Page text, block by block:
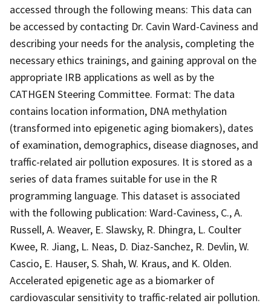
accessed through the following means: This data can
be accessed by contacting Dr. Cavin Ward-Caviness and
describing your needs for the analysis, completing the
necessary ethics trainings, and gaining approval on the
appropriate IRB applications as well as by the
CATHGEN Steering Committee. Format: The data
contains location information, DNA methylation
(transformed into epigenetic aging biomakers), dates
of examination, demographics, disease diagnoses, and
traffic-related air pollution exposures. It is stored as a
series of data frames suitable for use in the R
programming language. This dataset is associated
with the following publication: Ward-Caviness, C., A.
Russell, A. Weaver, E. Slawsky, R. Dhingra, L. Coulter
Kwee, R. Jiang, L. Neas, D. Diaz-Sanchez, R. Devlin, W.
Cascio, E. Hauser, S. Shah, W. Kraus, and K. Olden.
Accelerated epigenetic age as a biomarker of
cardiovascular sensitivity to traffic-related air pollution.